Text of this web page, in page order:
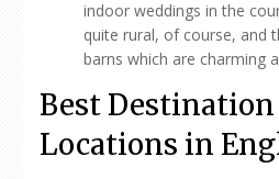
indoor weddings in the
quite rural, of course, and
barns which are charming
Best
Locations in